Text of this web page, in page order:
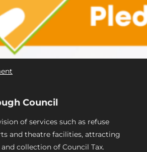
Council
of services such as refuse
and theatre facilities, attracting
collection of Council Tax.